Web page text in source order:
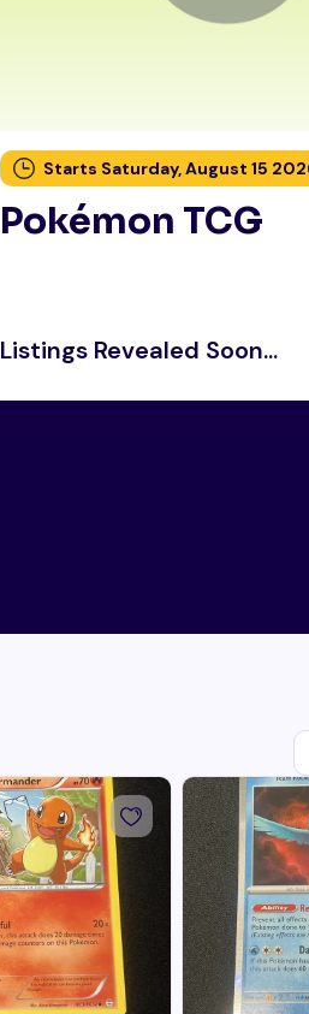
Starts Saturday, August 15
Pokémon TCG
Listings Revealed Soon...